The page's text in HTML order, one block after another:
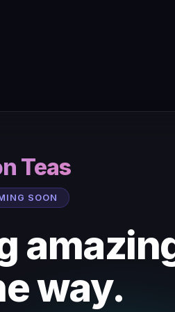
Teas
SOON
way.